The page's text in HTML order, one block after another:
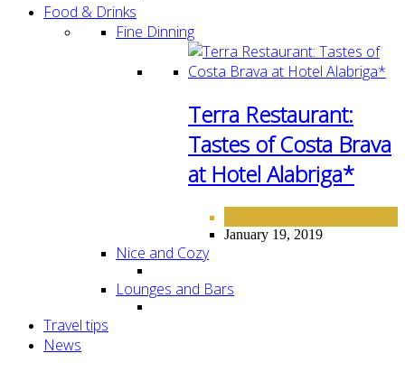
Food & Drinks
Fine Dinning
Terra Restaurant:
Tastes of Costa Brava
at Hotel Alabriga*
January 19, 2019
Nice and Cozy
Lounges and Bars
Travel tips
News